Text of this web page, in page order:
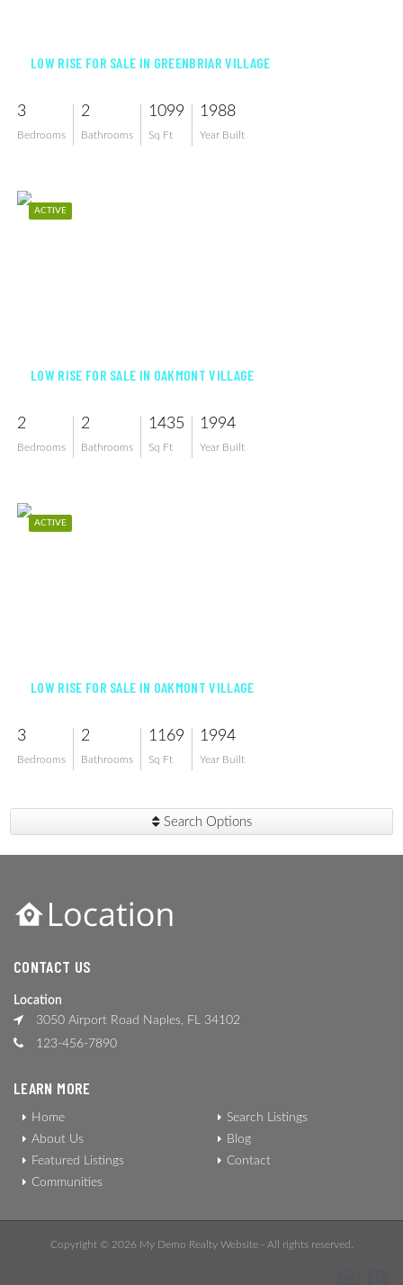
LOW RISE FOR SALE IN GREENBRIAR VILLAGE
3
Bedrooms
2
Bathrooms
1099
Sq Ft
1988
Year Built
ACTIVE
LOW RISE FOR SALE IN OAKMONT VILLAGE
2
Bedrooms
2
Bathrooms
1435
Sq Ft
1994
Year Built
ACTIVE
LOW RISE FOR SALE IN OAKMONT VILLAGE
3
Bedrooms
2
Bathrooms
1169
Sq Ft
1994
Year Built
Search Options
CONTACT US
Location
3050 Airport Road Naples, FL 34102
123-456-7890
LEARN MORE
Home
About Us
Featured Listings
Communities
Search Listings
Blog
Contact
Copyright © 2026 My Demo Realty Website - All rights reserved.